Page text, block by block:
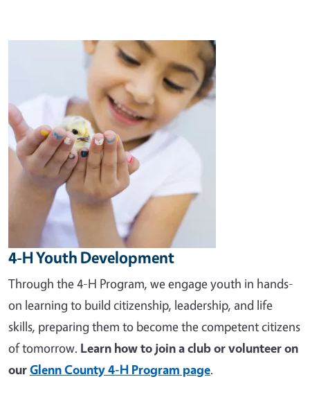
4-H Youth Development
Through the 4-H Program, we engage youth in hands-
on learning to build citizenship, leadership, and life
skills, preparing them to become the competent citizens
of tomorrow. Learn how to join a club or volunteer on
ourGlenn County 4-H Program page.